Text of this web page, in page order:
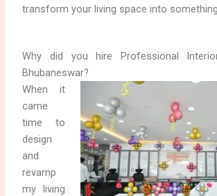
transform your living space into
Why did you hire Professional
Bhubaneswar?
When it
came
time to
design
and
revamp
my living